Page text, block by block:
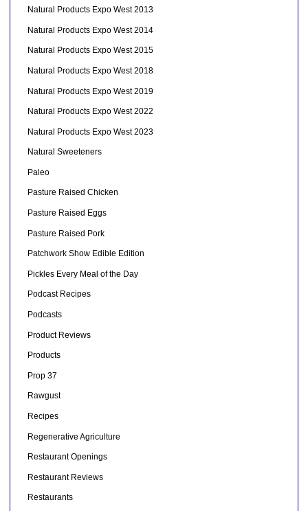
Natural Products Expo West 2013
Natural Products Expo West 2014
Natural Products Expo West 2015
Natural Products Expo West 2018
Natural Products Expo West 2019
Natural Products Expo West 2022
Natural Products Expo West 2023
Natural Sweeteners
Paleo
Pasture Raised Chicken
Pasture Raised Eggs
Pasture Raised Pork
Patchwork Show Edible Edition
Pickles Every Meal of the Day
Podcast Recipes
Podcasts
Product Reviews
Products
Prop 37
Rawgust
Recipes
Regenerative Agriculture
Restaurant Openings
Restaurant Reviews
Restaurants